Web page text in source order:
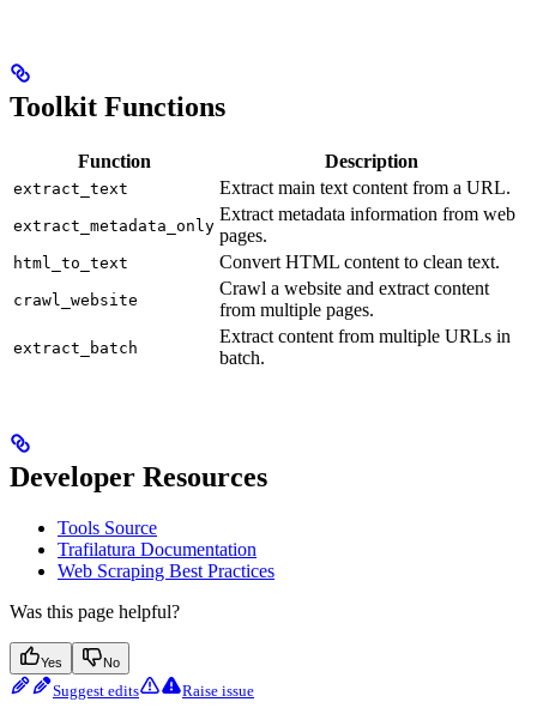
Toolkit Functions
Function Description
extract_text Extract main text content from a URL.
extract_metadata_only
Extract metadata information from web
pages.
html_to_text Convert HTML content to clean text.
crawl_website
Crawl a website and extract content
from multiple pages.
extract_batch
Extract content from multiple URLs in
batch.
Developer Resources
Tools Source
Trafilatura Documentation
Web Scraping Best Practices
Was this page helpful?
Yes No
Suggest edits Raise issue